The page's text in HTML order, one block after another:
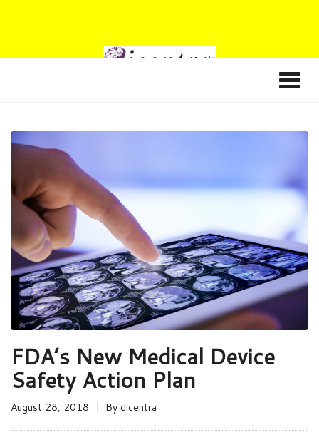
FDA’s New Medical Device
Safety Action Plan
August 28, 2018 By dicentra